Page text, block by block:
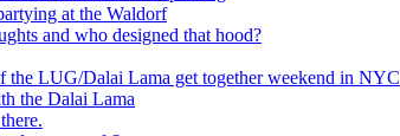
at the Waldorf
and who designed that hood?
LUG/Dalai Lama get together weekend in NYC
the Dalai Lama